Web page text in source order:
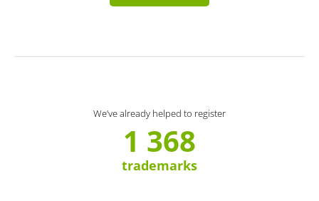
We’ve already helped to register
1 368
trademarks